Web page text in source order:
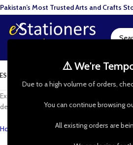
⚠️ We're
Due to a high volume of orders,
You can continue browsing
All existing orders are
ART
Experiment with every art idea with our
designing your next piece or looking to
Home Art Pads & Paper
Pakistan’s Most Trusted Arts and Crafts